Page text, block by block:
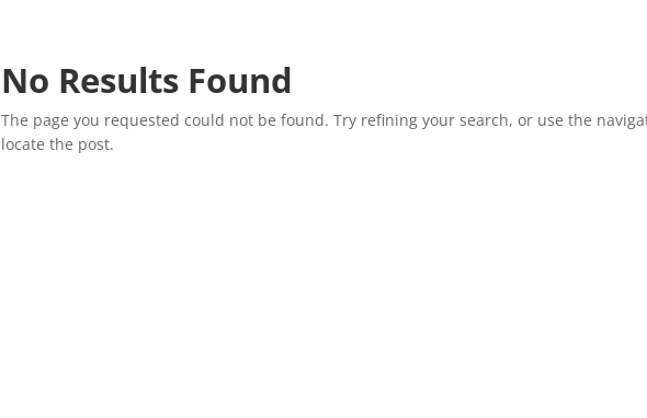
No Results Found
The page you requested could not be found. Try refining your search, or use the
locate the post.